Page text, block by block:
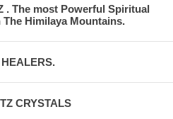
. The most Powerful Spiritual
Himilaya Mountains.
CRYSTALS